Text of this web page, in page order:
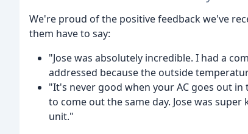
We're proud of the positive feedback we've
them have to say:
"Jose was absolutely incredible. I had a
addressed because the outside
"It's never good when your AC goes out
to come out the same day. Jose was
unit."